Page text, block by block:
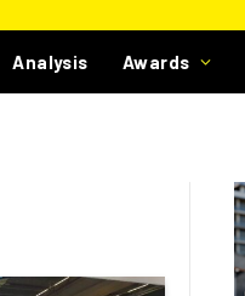
Analysis Awards